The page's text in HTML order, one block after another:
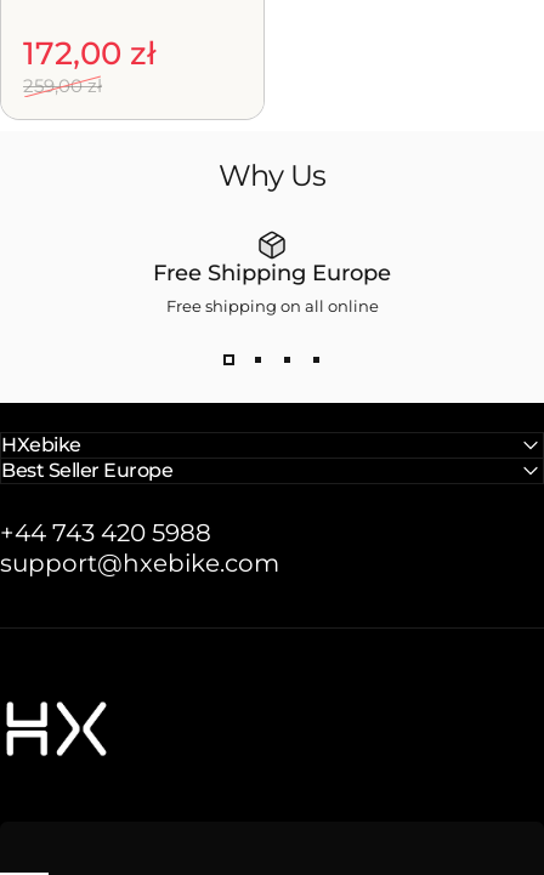
Sale price
172,00 zł
Regular price
259,00 zł
Why Us
Free Shipping Europe
Free shipping on all online
HXebike
Best Seller Europe
+44 743 420 5988
support@hxebike.com
HXebike-euro